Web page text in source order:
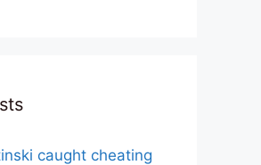
caught cheating